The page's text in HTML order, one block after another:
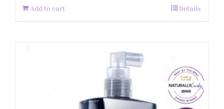
Add to cart Details